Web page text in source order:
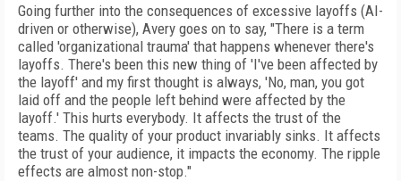
Going further into the consequences of excessive layoffs (AI-
driven or otherwise), Avery goes on to say, "There is a term
called 'organizational trauma' that happens whenever there's
layoffs. There's been this new thing of 'I've been affected by
the layoff' and my first thought is always, 'No, man, you got
laid off and the people left behind were affected by the
layoff.' This hurts everybody. It affects the trust of the
teams. The quality of your product invariably sinks. It affects
the trust of your audience, it impacts the economy. The ripple
effects are almost non-stop."